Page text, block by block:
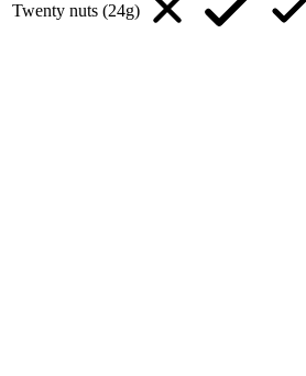
Twenty nuts (24g)